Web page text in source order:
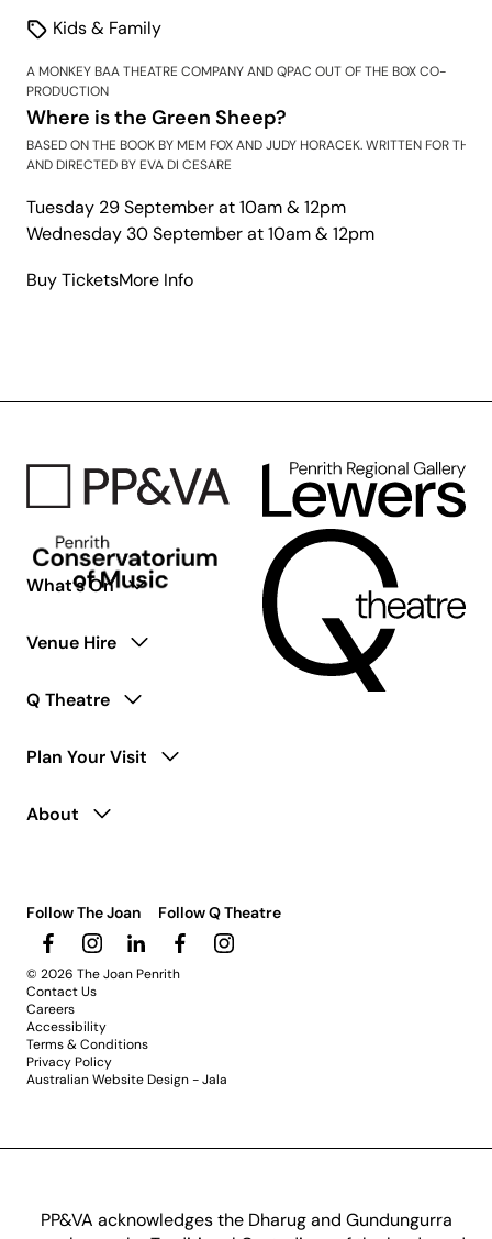
Kids & Family
A MONKEY BAA THEATRE COMPANY AND QPAC OUT OF THE BOX CO-
PRODUCTION
Where is the Green Sheep?
BASED ON THE BOOK BY MEM FOX AND JUDY HORACEK. WRITTEN FOR THE
AND DIRECTED BY EVA DI CESARE
Tuesday 29 September at 10am & 12pm
Wednesday 30 September at 10am & 12pm
Buy TicketsMore Infoabout
Sheep?
What’s On
Venue Hire
Q Theatre
Plan Your Visit
About
Follow The Joan Follow Q Theatre
© 2026 The Joan Penrith
Contact Us
Careers
Accessibility
Terms & Conditions
Privacy Policy
Australian Website Design - Jala
PP&VA acknowledges the Dharug and Gundungurra